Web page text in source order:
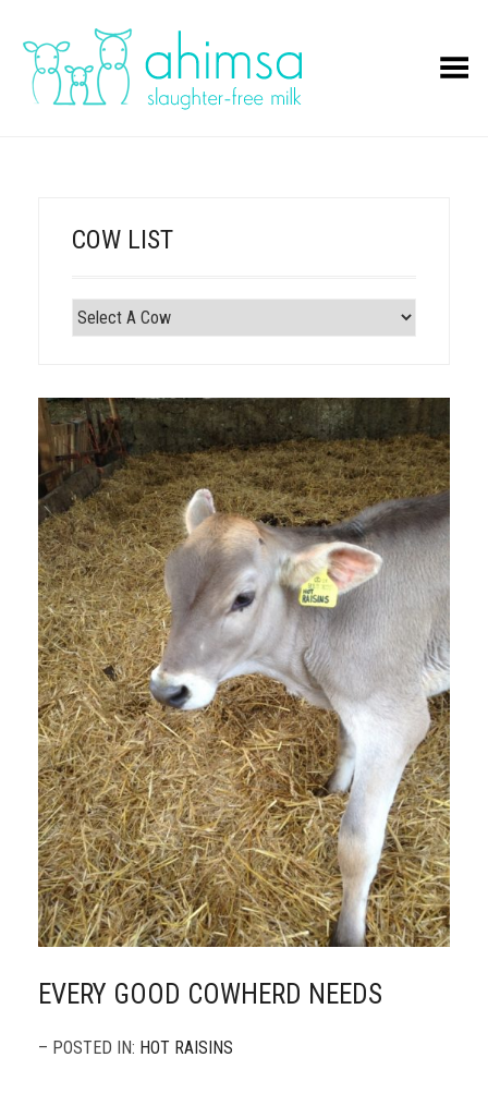
Toggle Menu
EVERY GOOD COWHERD NEEDS
– POSTED IN: HOT RAISINS
COW LIST